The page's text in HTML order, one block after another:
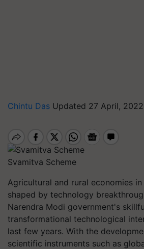
Chintu Das Updated 27 April, 2022
Svamitva Scheme
Agricultural and rural economies
shaped by technology
Narendra Modi government's
transformational technological
last few years. With the
scientific instruments such as